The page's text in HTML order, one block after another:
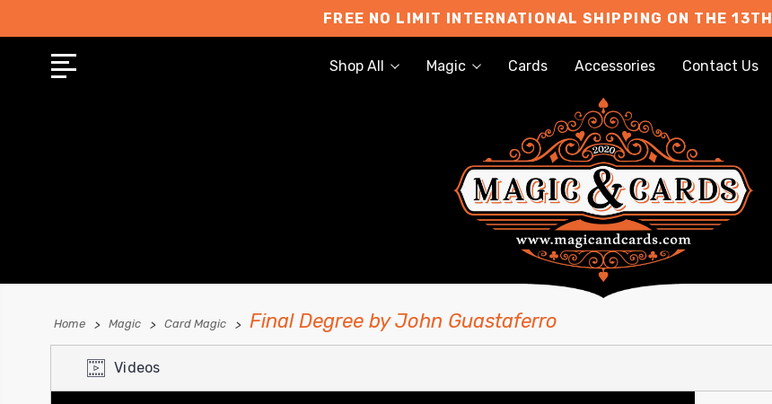
FREE NO LIMIT INTERNATIONAL SHIPPING ON THE 13TH
Shop All Magic Cards Accessories Contact Us
Home Magic Card Magic Final Degree by John Guastaferro
Videos